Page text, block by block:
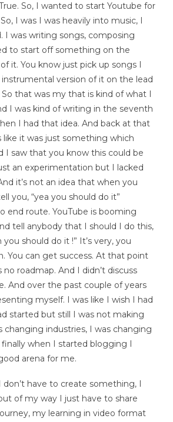
So, I wanted to start Youtube for
I was I was heavily into music, I
I was writing songs, composing
to start off something on the
it. You know just pick up songs I
instrumental version of it on the lead
that was my that is kind of what I
I was kind of writing in the seventh
I had that idea. And back at that
like it was just something which
I saw that you know this could be
an experimentation but I lacked
it’s not an idea that when you
you, “yea you should do it”
end route. YouTube is booming
tell anybody that I should I do this,
you should do it !” It’s very, you
You can get success. At that point
roadmap. And I didn’t discuss
And over the past couple of years
myself. I was like I wish I had
started but still I was not making
changing industries, I was changing
when I started blogging I
arena for me.
don’t have to create something, I
of my way I just have to share
my learning in video format